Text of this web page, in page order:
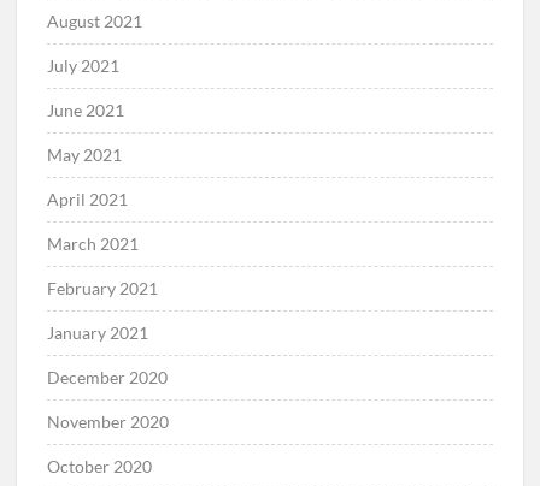
August 2021
July 2021
June 2021
May 2021
April 2021
March 2021
February 2021
January 2021
December 2020
November 2020
October 2020